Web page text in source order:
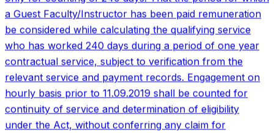
(05) years of contractual service on or before
15.08.2024, so as to ensure uniform and one-time
determination across all Government/Society
Polytechnics and SIETs. The guidelines are intended to:
Ensure uniform interpretation and implementation of the
Act; Avoid arbitrary exclusion of eligible Guest
Faculty/Guest Instructors; Provide clarity to institutions
on calculation methodology; and Withstand audit,